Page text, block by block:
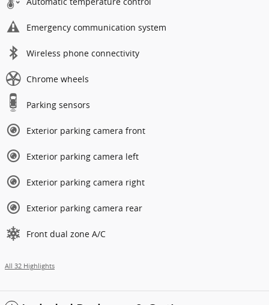
Emergency communication system
Wireless phone connectivity
Chrome wheels
Parking sensors
Exterior parking camera front
Exterior parking camera left
Exterior parking camera right
Exterior parking camera rear
Front dual zone A/C
All 32 Highlights